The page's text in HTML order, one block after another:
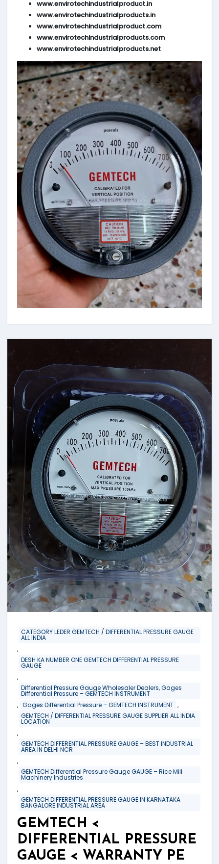
www.envirotechindustrialproduct.in
www.envirotechindustrialproducts.in
www.envirotechindustrialproduct.com
www.envirotechindustrialproducts.com
www.envirotechindustrialproducts.net
CATEGORY LEDER GEMTECH / DIFFERENTIAL PRESSURE GAUGE
ALL INDIA
,
DESH KA NUMBER ONE GEMTECH DIFFERENTIAL PRESSURE
GAUGE
,
Differential Pressure Gauge Wholesaler Dealers, Gages
Differential Pressure – GEMTECH INSTRUMENT
, Gages Differential Pressure – GEMTECH INSTRUMENT ,
GEMTECH / DIFFERENTIAL PRESSURE GAUGE SUPPLIER ALL INDIA
LOCATION
,
GEMTECH DIFFERENTIAL PRESSURE GAUGE – BEST INDUSTRIAL
AREA IN DELHI NCR
,
GEMTECH Differential Pressure Gauge GAUGE – Rice Mill
Machinery Industries
,
GEMTECH DIFFERENTIAL PRESSURE GAUGE IN KARNATAKA
BANGALORE INDUSTRIAL AREA
GEMTECH <
DIFFERENTIAL PRESSURE
GAUGE < WARRANTY PE